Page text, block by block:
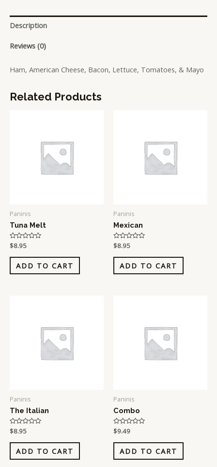
Description
Reviews (0)
Ham, American Cheese, Bacon, Lettuce, Tomatoes, & Mayo
Related Products
Paninis
Tuna Melt
Rated
0
out
$8.95
ADD TO CART
Paninis
Mexican
Rated
0
out
$8.95
ADD TO CART
Paninis
The Italian
Rated
0
out
$8.95
ADD TO CART
Paninis
Combo
Rated
0
out
$9.49
ADD TO CART